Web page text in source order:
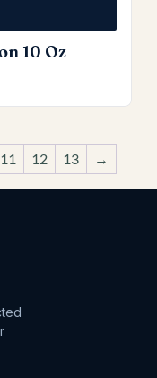
10 Oz
11 12 13 →